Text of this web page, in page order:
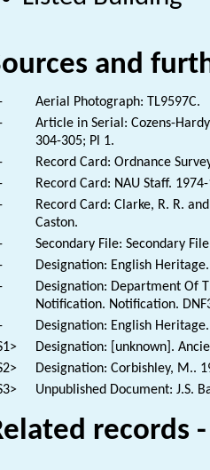
and
Aerial Photograph: TL9597C.
Article in Serial: Cozens-
304-305; Pl 1.
Record Card: Ordnance
Record Card: NAU Staff.
Record Card: Clarke, R. R.
Caston.
Secondary File: Secondary
Designation: English
Designation: Department Of
Notification. Notification.
Designation: English
Designation: [unknown].
Designation: Corbishley, M..
Unpublished Document: J.S.
records